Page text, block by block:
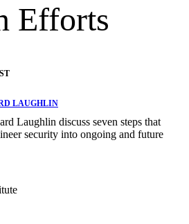
Efforts
LAUGHLIN
Laughlin discuss seven steps that
security into ongoing and future